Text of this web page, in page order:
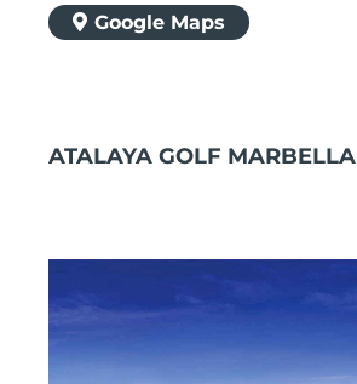
Google Maps
ATALAYA GOLF MARBELLA